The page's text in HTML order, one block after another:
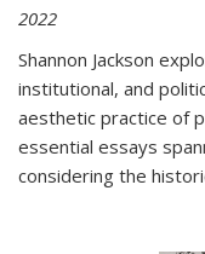
2022
Shannon Jackson
institutional, and
aesthetic practice of
essential essays
considering the